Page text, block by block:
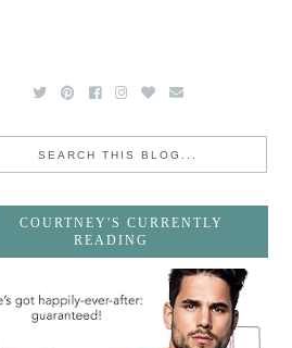
COURTNEY'S CURRENTLY
READING